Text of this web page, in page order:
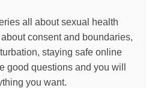
all about sexual health
consent and boundaries,
staying safe online
good questions and you will
you want.